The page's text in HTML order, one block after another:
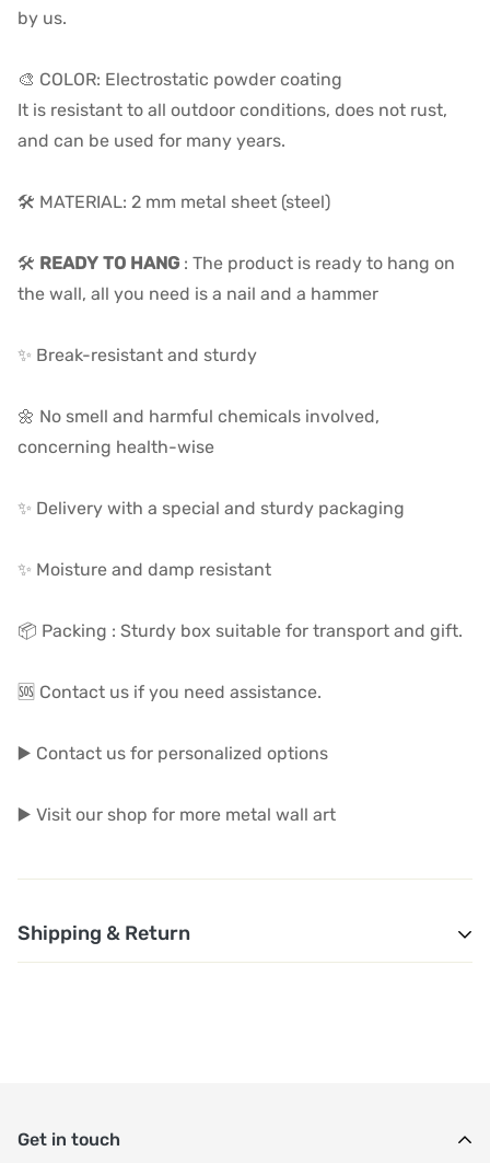
by us.
🎨 COLOR: Electrostatic powder coating
It is resistant to all outdoor conditions, does not rust,
and can be used for many years.
🛠️ MATERIAL: 2 mm metal sheet (steel)
🛠️ READY TO HANG : The product is ready to hang on
the wall, all you need is a nail and a hammer
✨ Break-resistant and sturdy
🌼 No smell and harmful chemicals involved,
concerning health-wise
✨ Delivery with a special and sturdy packaging
✨ Moisture and damp resistant
📦 Packing : Sturdy box suitable for transport and gift.
🆘 Contact us if you need assistance.
▶️ Contact us for personalized options
▶️ Visit our shop for more metal wall art
Shipping & Return
2. Order Shipment Time: After purchase, your order will
Get in touch